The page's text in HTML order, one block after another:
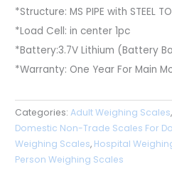
*Structure: MS PIPE with STEEL
*Load Cell: in center 1pc
*Battery:3.7V Lithium (Battery
*Warranty: One Year For Main
Categories:Adult Weighing Scales,
Domestic Non-Trade Scales For
Weighing Scales, Hospital
Person Weighing Scales